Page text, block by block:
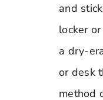
and
locker
a dry-
or desk
method